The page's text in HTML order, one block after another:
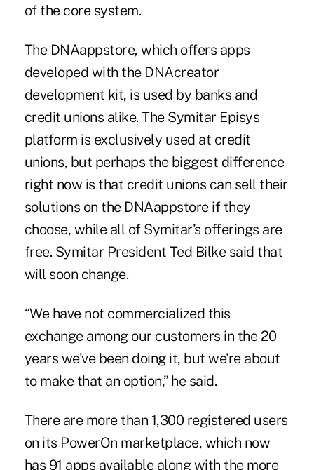
of the core system.
The DNAappstore, which offers apps
developed with the DNAcreator
development kit, is used by banks and
credit unions alike. The Symitar Episys
platform is exclusively used at credit
unions, but perhaps the biggest difference
right now is that credit unions can sell their
solutions on the DNAappstore if they
choose, while all of Symitar’s offerings are
free. Symitar President Ted Bilke said that
will soon change.
“We have not commercialized this
exchange among our customers in the 20
years we’ve been doing it, but we’re about
to make that an option,” he said.
There are more than 1,300 registered users
on its PowerOn marketplace, which now
has 91 apps available along with the more